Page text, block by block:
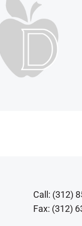
Call: (312)
Fax: (312)